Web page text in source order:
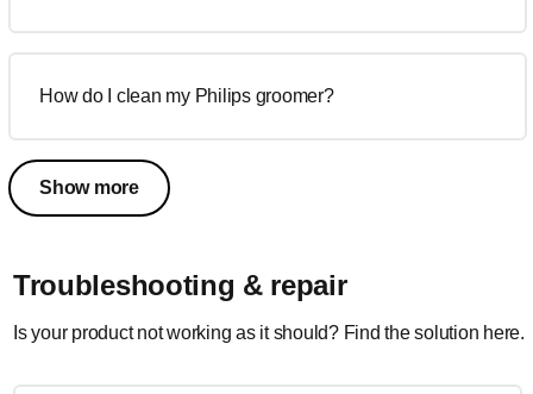
How do I clean my Philips groomer?
Show more
Troubleshooting & repair
Is your product not working as it should? Find the solution here.